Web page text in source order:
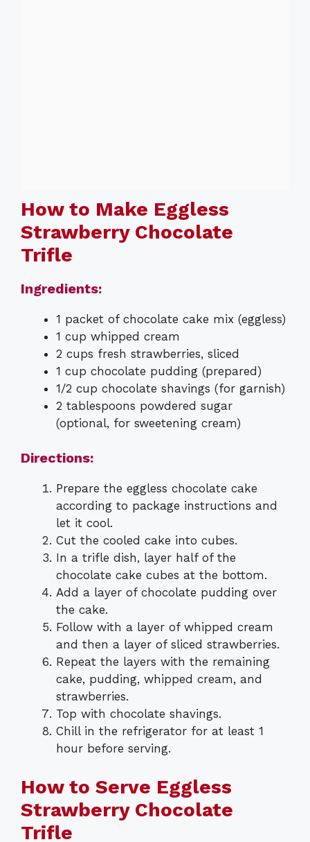
How to Make Eggless
Strawberry Chocolate
Trifle
Ingredients:
1 packet of chocolate cake mix (eggless)
1 cup whipped cream
2 cups fresh strawberries, sliced
1 cup chocolate pudding (prepared)
1/2 cup chocolate shavings (for garnish)
2 tablespoons powdered sugar
(optional, for sweetening cream)
Directions:
Prepare the eggless chocolate cake
according to package instructions and
let it cool.
Cut the cooled cake into cubes.
In a trifle dish, layer half of the
chocolate cake cubes at the bottom.
Add a layer of chocolate pudding over
the cake.
Follow with a layer of whipped cream
and then a layer of sliced strawberries.
Repeat the layers with the remaining
cake, pudding, whipped cream, and
strawberries.
Top with chocolate shavings.
Chill in the refrigerator for at least 1
hour before serving.
How to Serve Eggless
Strawberry Chocolate
Trifle